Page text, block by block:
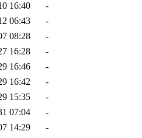
16:40
-
06:43
-
08:28
-
16:28
-
16:46
-
16:42
-
15:35
-
07:04
-
14:29 -